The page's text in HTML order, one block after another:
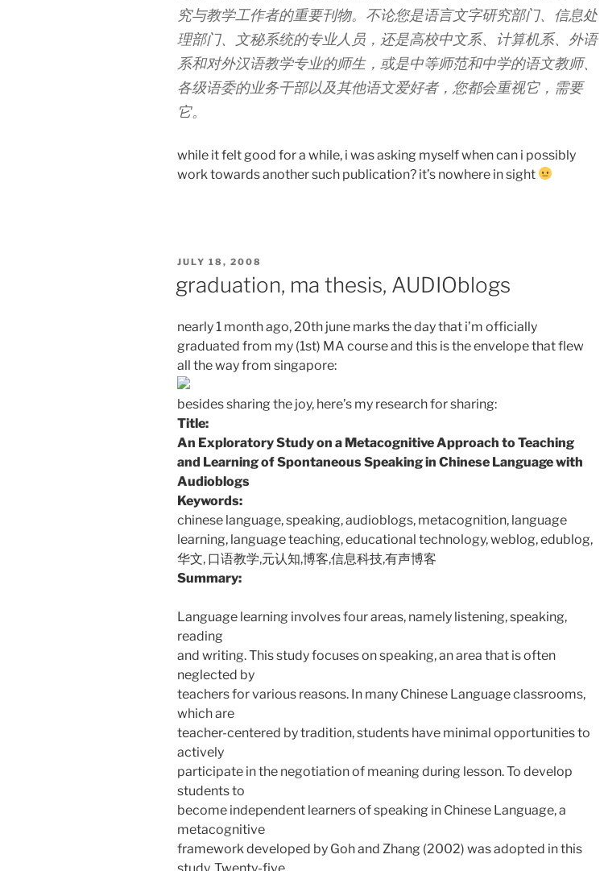
究与教学工作者的重要刊物。不论您是语言文字研究部门、信息处
理部门、文秘系统的专业人员，还是高校中文系、计算机系、外语
系和对外汉语教学专业的师生，或是中等师范和中学的语文教师、
各级语委的业务干部以及其他语文爱好者，您都会重视它，需要
它。
while it felt good for a while, i was asking myself when can i possibly
work towards another such publication? it’s nowhere in sight
POSTED
JULY 18, 2008
graduation, ma thesis, AUDIOblogs
nearly 1 month ago, 20th june marks the day that i’m officially
graduated from my (1st) MA course and this is the envelope that flew
all the way from singapore:
besides sharing the joy, here’s my research for sharing:
Title:
An Exploratory Study on a Metacognitive Approach to Teaching
and Learning of Spontaneous Speaking in Chinese Language with
Audioblogs
Keywords:
chinese language, speaking, audioblogs, metacognition, language
learning, language teaching, educational technology, weblog, edublog,
华文, 口语教学,元认知,博客,信息科技,有声博客
Summary:
Language learning involves four areas, namely listening, speaking,
reading
and writing. This study focuses on speaking, an area that is often
neglected by
teachers for various reasons. In many Chinese Language classrooms,
which are
teacher-centered by tradition, students have minimal opportunities to
actively
participate in the negotiation of meaning during lesson. To develop
students to
become independent learners of speaking in Chinese Language, a
metacognitive
framework developed by Goh and Zhang (2002) was adopted in this